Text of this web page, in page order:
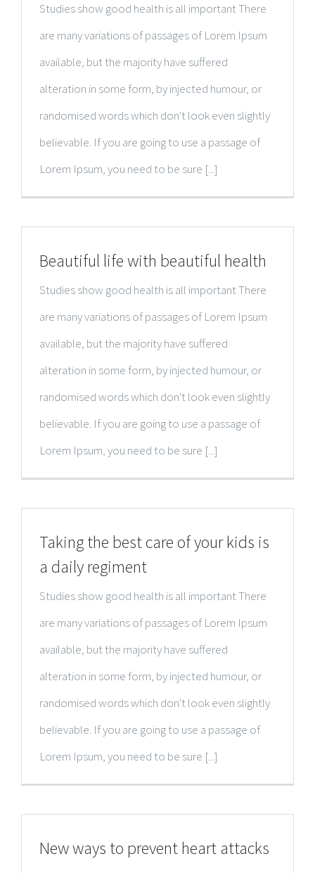
Studies show good health is all important There
are many variations of passages of Lorem Ipsum
available, but the majority have suffered
alteration in some form, by injected humour, or
randomised words which don't look even slightly
believable. If you are going to use a passage of
Lorem Ipsum, you need to be sure [...]
Beautiful life with beautiful health
Studies show good health is all important There
are many variations of passages of Lorem Ipsum
available, but the majority have suffered
alteration in some form, by injected humour, or
randomised words which don't look even slightly
believable. If you are going to use a passage of
Lorem Ipsum, you need to be sure [...]
Taking the best care of your kids is
a daily regiment
Studies show good health is all important There
are many variations of passages of Lorem Ipsum
available, but the majority have suffered
alteration in some form, by injected humour, or
randomised words which don't look even slightly
believable. If you are going to use a passage of
Lorem Ipsum, you need to be sure [...]
New ways to prevent heart attacks